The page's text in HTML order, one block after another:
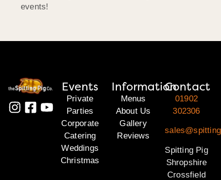
events!
Events
Private
Parties
Corporate
Catering
Weddings
Christmas
Information
Menus
About Us
Gallery
Reviews
Contact
01902
302306
Spitting Pig
Shropshire
Crossfield